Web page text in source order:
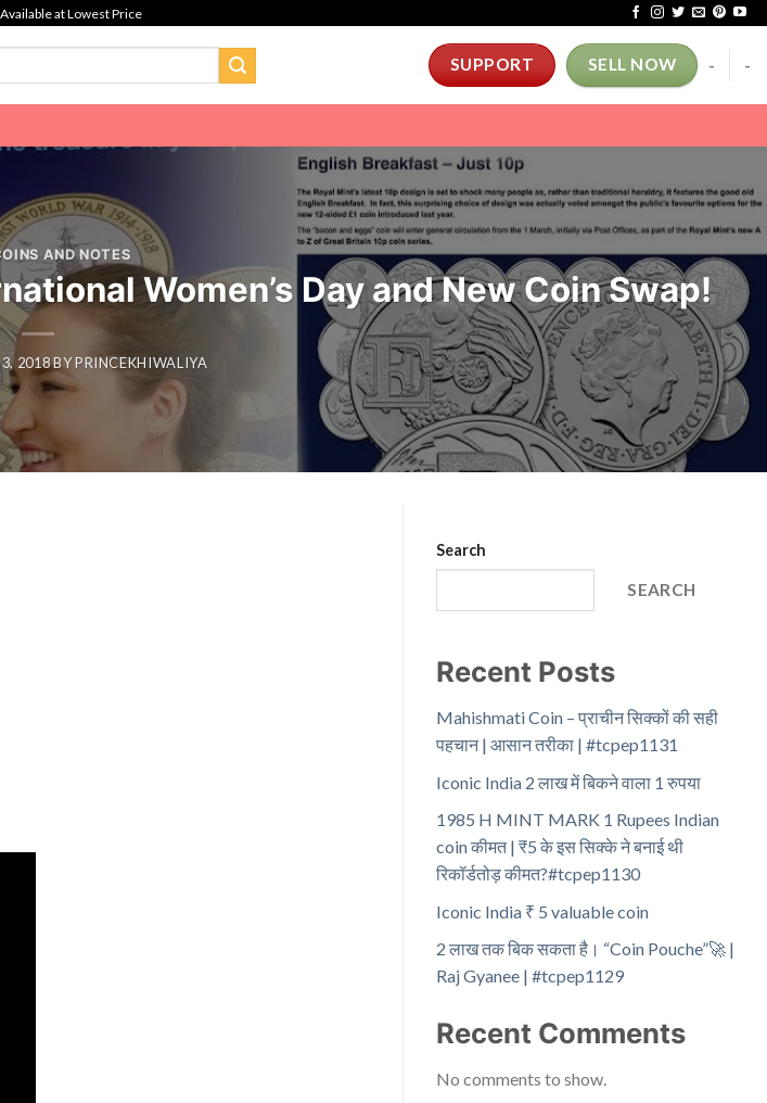
at Lowest Price
SUPPORT SELL NOW - -
AND NOTES
Women’s Day and New Coin Swap!
2018BYPRINCEKHIWALIYA
Search
SEARCH
Recent Posts
Mahishmati Coin – प्राचीन सिक्कों की सही
पहचान | आसान तरीका | #tcpep1131
Iconic India 2 लाख में बिकने वाला 1 रुपया
1985 H MINT MARK 1 Rupees Indian
coin कीमत | ₹5 के इस सिक्के ने बनाई थी
रिकॉर्डतोड़ कीमत?#tcpep1130
Iconic India ₹ 5 valuable coin
2 लाख तक बिक सकता है। “Coin Pouche”🚀 |
Raj Gyanee | #tcpep1129
Recent Comments
No comments to show.